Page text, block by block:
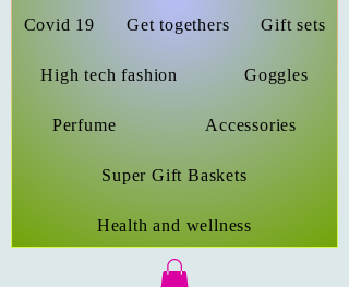
Covid 19 Get togethers Gift sets
High tech fashion Goggles
Perfume Accessories
Super Gift Baskets
Health and wellness